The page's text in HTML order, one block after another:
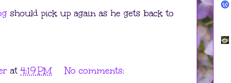
should pick up again as he gets back to
at 4:19 PM No comments: